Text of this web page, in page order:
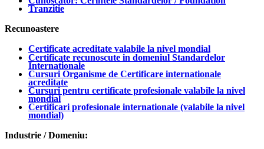
Tranzitie
Recunoastere
Certificate acreditate valabile la nivel mondial
Certificate recunoscute in domeniul Standardelor
Internationale
Cursuri Organisme de Certificare internationale
acreditate
Cursuri pentru certificate profesionale valabile la nivel
mondial
Certificari profesionale internationale (valabile la nivel
mondial)
Industrie / Domeniu: